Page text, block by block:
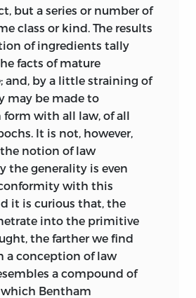
ideas before any part of
work, “Der Geist des
was published; and
in a position to make
work, even if he had
I came to know from
not read English with
was, with few
or contemptible,
references to Roman
in English text-books
crude, often
quite erroneous.
some very bad mistakes
but a series or number of
class or kind. The results
of ingredients tally
facts of mature
and, by a little straining of
may be made to
form with all law, of all
It is not, however,
notion of law
the generality is even
with this
it is curious that, the
into the primitive
the farther we find
a conception of law
a compound of
Bentham